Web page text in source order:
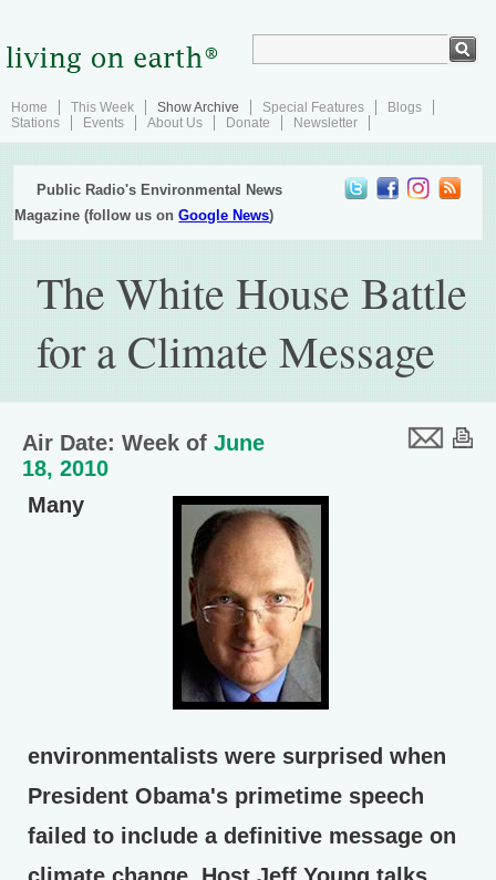
Home This Week Show Archive Special Features
Blogs
Stations
Events About Us Donate Newsletter
Public Radio's Environmental News
Magazine (follow us onGoogle News)
The White House Battle
for a Climate Message
Air Date: Week of June
18, 2010
Many
environmentalists were surprised when
President Obama's primetime speech
failed to include a definitive message on